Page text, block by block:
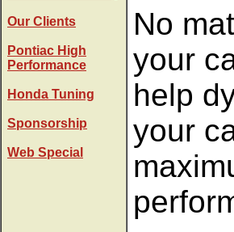
Our Clients
Pontiac High
Performance
Honda Tuning
Sponsorship
Web Special
No
your
help
your